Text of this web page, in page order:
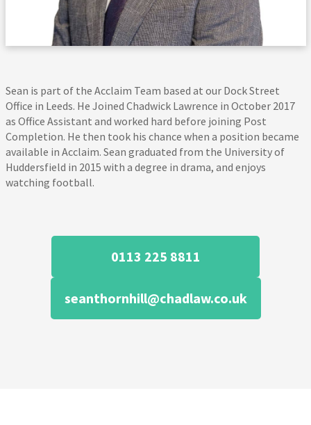
Sean is part of the Acclaim Team based at our Dock Street
Office in Leeds. He Joined Chadwick Lawrence in October 2017
as Office Assistant and worked hard before joining Post
Completion. He then took his chance when a position became
available in Acclaim. Sean graduated from the University of
Huddersfield in 2015 with a degree in drama, and enjoys
watching football.
0113 225 8811
seanthornhill@chadlaw.co.uk